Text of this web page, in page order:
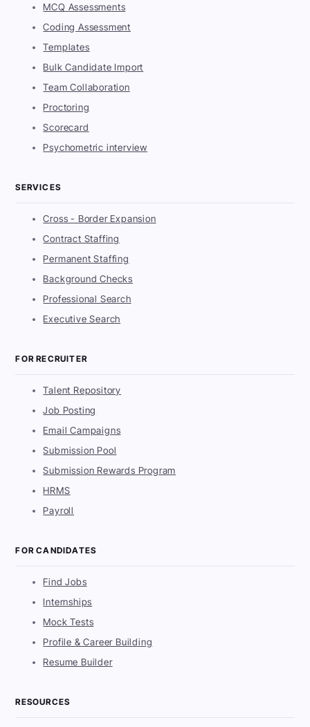
MCQ Assessments
Coding Assessment
Templates
Bulk Candidate Import
Team Collaboration
Proctoring
Scorecard
Psychometric interview
SERVICES
Cross - Border Expansion
Contract Staffing
Permanent Staffing
Background Checks
Professional Search
Executive Search
FOR RECRUITER
Talent Repository
Job Posting
Email Campaigns
Submission Pool
Submission Rewards Program
HRMS
Payroll
FOR CANDIDATES
Find Jobs
Internships
Mock Tests
Profile & Career Building
Resume Builder
RESOURCES